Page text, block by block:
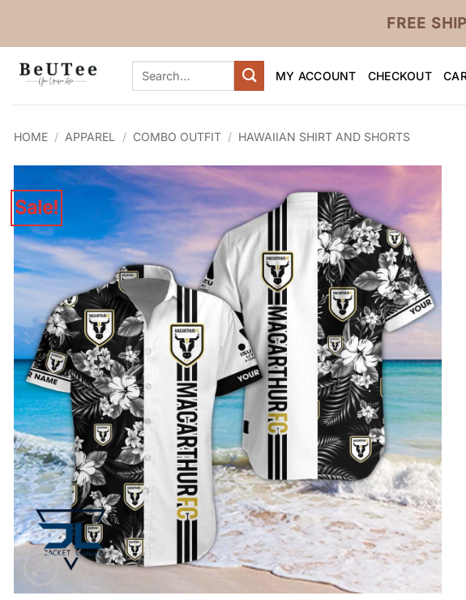
FREE
Search
MY ACCOUNT CHECKOUT
HOME / APPAREL / COMBO OUTFIT / HAWAIIAN SHIRT AND SHORTS
Sale!